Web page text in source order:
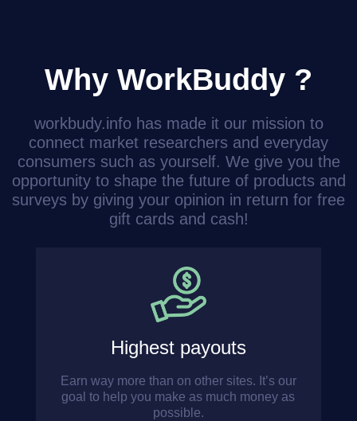
Why WorkBuddy ?
workbudy.info has made it our mission to
connect market researchers and everyday
consumers such as yourself. We give you the
opportunity to shape the future of products and
surveys by giving your opinion in return for free
gift cards and cash!
Highest payouts
Earn way more than on other sites. It’s our
goal to help you make as much money as
possible.